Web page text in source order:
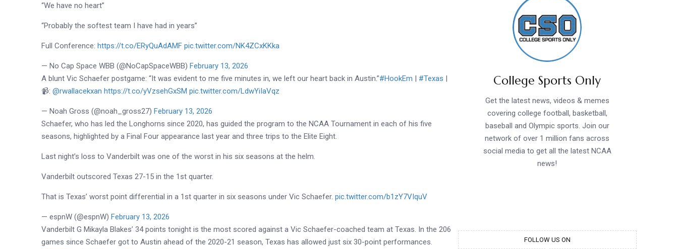
“We have no heart”
“Probably the softest team I have had in years”
Full Conference:https://t.co/ERyQuAdAMF pic.twitter.com/NK4ZCxKKka
— No Cap Space WBB (@NoCapSpaceWBB)February 13, 2026
A blunt Vic Schaefer postgame: “It was evident to me five minutes in, we left our heart back in Austin.”#HookEm | #Texas |
📹:@rwallacekxan https://t.co/yVzsehGxSM pic.twitter.com/LdwYiIaVqz
— Noah Gross (@noah_gross27)February 13, 2026
Schaefer, who has led the Longhorns since 2020, has guided the program to the NCAA Tournament in each of his five
seasons, highlighted by a Final Four appearance last year and three trips to the Elite Eight.
Last night’s loss to Vanderbilt was one of the worst in his six seasons at the helm.
Vanderbilt outscored Texas 27-15 in the 1st quarter.
That is Texas’ worst point differential in a 1st quarter in six seasons under Vic Schaefer.pic.twitter.com/b1zY7VIquV
— espnW (@espnW)February 13, 2026
Vanderbilt G Mikayla Blakes’ 34 points tonight is the most scored against a Vic Schaefer-coached team at Texas. In the 206
games since Schaefer got to Austin ahead of the 2020-21 season, Texas has allowed just six 30-point performances.
College Sports Only
Get the latest news, videos & memes
covering college football, basketball,
baseball and Olympic sports. Join our
network of over 1 million fans across
social media to get all the latest NCAA
news!
FOLLOW US ON